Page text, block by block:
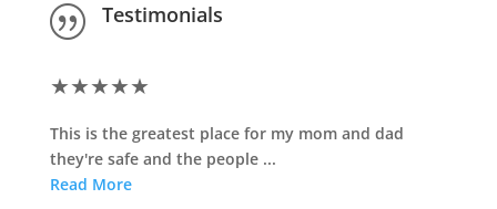
| Testimonials
★★★★★
This is the greatest place for my mom and dad
they're safe and the people ...
Read More